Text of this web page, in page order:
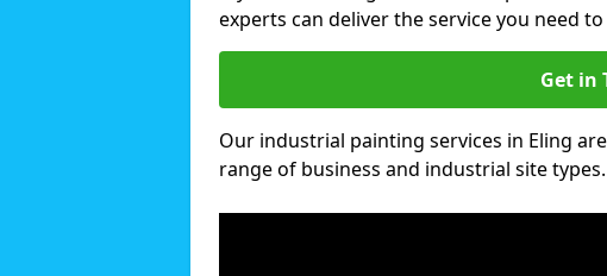
experts can deliver the service you need
Get in
Our industrial painting services in Eling
range of business and industrial site types.